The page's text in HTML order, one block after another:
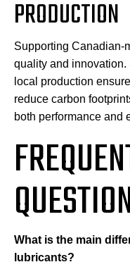
PRODUCTION
Supporting Canadian-
quality and innovation.
local production
reduce carbon
both performance and
What is the main
lubricants?